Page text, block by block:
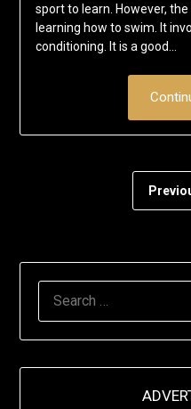
sport to learn. However,
learning how to swim. It
conditioning. It is a good…